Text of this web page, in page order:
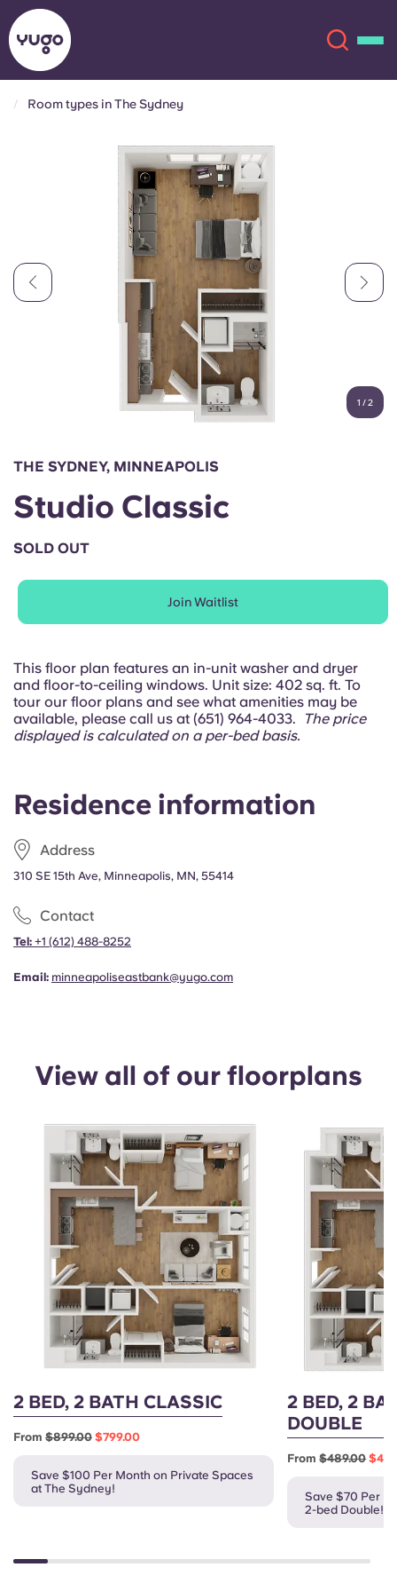
Account
English (GB)
Chinese
Català
Italian
Portuguese
Select a country
Book Now
English (US)
Chinese Español
Català Deutsch
Italian French
Portuguese
Room types in The Sydney
1 /2
Residence information
Address
310 SE 15th Ave, Minneapolis, MN, 55414
Contact
Tel: +1 (612) 488-8252
Email: minneapoliseastbank@yugo.com
THE SYDNEY, MINNEAPOLIS
Studio Classic
SOLD OUT
Join Waitlist
This floor plan features an in-unit washer and dryer
and floor-to-ceiling windows. Unit size: 402 sq. ft. To
tour our floor plans and see what amenities may be
available, please call us at (651) 964-4033.
The price
displayed is calculated on a per-bed basis.
View all of our floorplans
2 BED, 2 BATH CLASSIC
From $899.00 $799.00
Save $100 Per Month on Private Spaces
at The Sydney!
2 BED, 2
DOUBLE
From$489.00
Save $70 Per
2-bed Double!